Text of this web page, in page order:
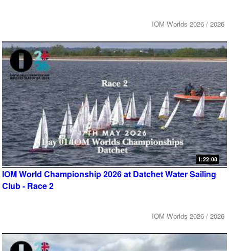
IOM Worlds 2026 / 2026
1:22:08
IOM World Championship 2026 at Datchet Water Sailing
Club - Race 2
IOM Worlds 2026 / 2026